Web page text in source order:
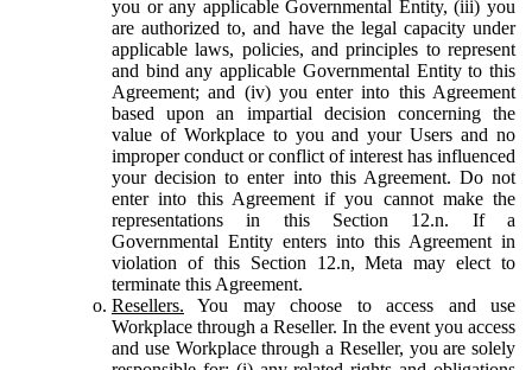
you or any applicable Governmental Entity, (iii) you
are authorized to, and have the legal capacity under
applicable laws, policies, and principles to represent
and bind any applicable Governmental Entity to this
Agreement; and (iv) you enter into this Agreement
based upon an impartial decision concerning the
value of Workplace to you and your Users and no
improper conduct or conflict of interest has influenced
your decision to enter into this Agreement. Do not
enter into this Agreement if you cannot make the
representations in this Section 12.n. If a
Governmental Entity enters into this Agreement in
violation of this Section 12.n, Meta may elect to
terminate this Agreement.
Resellers. You may choose to access and use
Workplace through a Reseller. In the event you access
and use Workplace through a Reseller, you are solely